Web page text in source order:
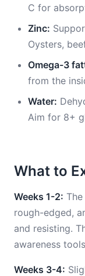
C for
Zinc:
Oysters,
Omega-3
from the
Water:
Aim for 8+
What to
Weeks 1-2:
rough-edged,
and resisting.
awareness
Weeks 3-4: